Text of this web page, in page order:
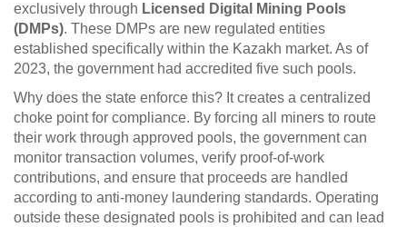
exclusively through Licensed Digital Mining Pools
(DMPs). These DMPs are new regulated entities
established specifically within the Kazakh market. As of
2023, the government had accredited five such pools.
Why does the state enforce this? It creates a centralized
choke point for compliance. By forcing all miners to route
their work through approved pools, the government can
monitor transaction volumes, verify proof-of-work
contributions, and ensure that proceeds are handled
according to anti-money laundering standards. Operating
outside these designated pools is prohibited and can lead